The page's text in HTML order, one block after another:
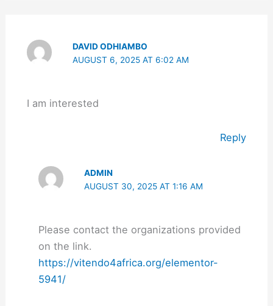
DAVID ODHIAMBO
AUGUST 6, 2025 AT 6:02 AM
I am interested
Reply
ADMIN
AUGUST 30, 2025 AT 1:16 AM
Please contact the organizations provided
on the link.
https://vitendo4africa.org/elementor-
5941/